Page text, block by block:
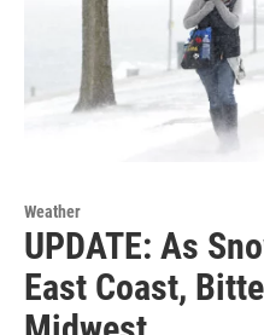
Weather
UPDATE: As
East Coast,